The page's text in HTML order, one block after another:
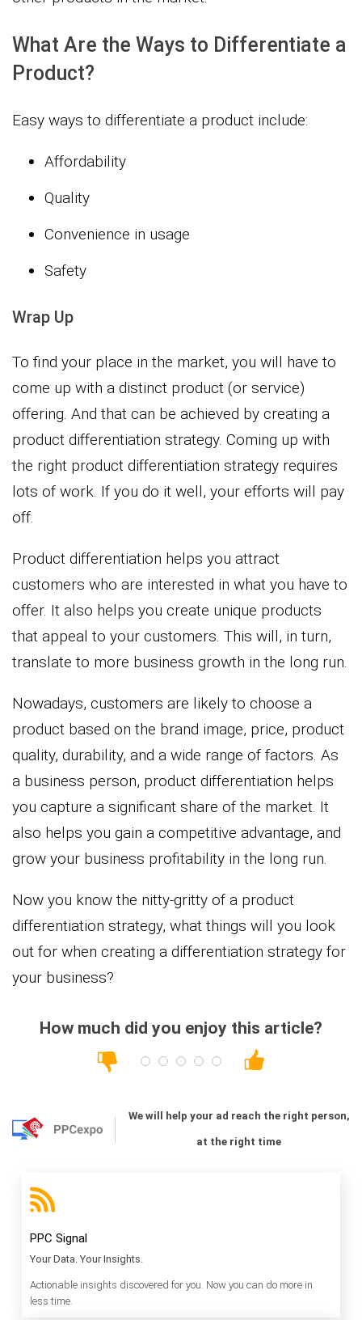
What Are the Ways to Differentiate a
Product?
Easy ways to differentiate a product include:
Affordability
Quality
Convenience in usage
Safety
Wrap Up
To find your place in the market, you will have to
come up with a distinct product (or service)
offering. And that can be achieved by creating a
product differentiation strategy. Coming up with
the right product differentiation strategy requires
lots of work. If you do it well, your efforts will pay
off.
Product differentiation helps you attract
customers who are interested in what you have to
offer. It also helps you create unique products
that appeal to your customers. This will, in turn,
translate to more business growth in the long run.
Nowadays, customers are likely to choose a
product based on the brand image, price, product
quality, durability, and a wide range of factors. As
a business person, product differentiation helps
you capture a significant share of the market. It
also helps you gain a competitive advantage, and
grow your business profitability in the long run.
Now you know the nitty-gritty of a product
differentiation strategy, what things will you look
out for when creating a differentiation strategy for
your business?
How much did you enjoy this article?
We will help your ad reach the right person,
at the right time
PPC Signal
Your Data. Your Insights.
Actionable insights discovered for you. Now you can do more in
less time.